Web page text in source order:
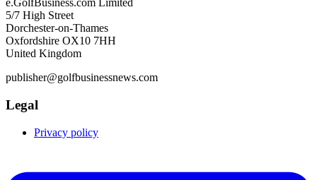
e.GolfBusiness.com Limited
5/7 High Street
Dorchester-on-Thames
Oxfordshire OX10 7HH
United Kingdom
publisher@golfbusinessnews.com
Legal
Privacy policy